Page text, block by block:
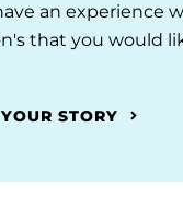
an experience
that you would
STORY